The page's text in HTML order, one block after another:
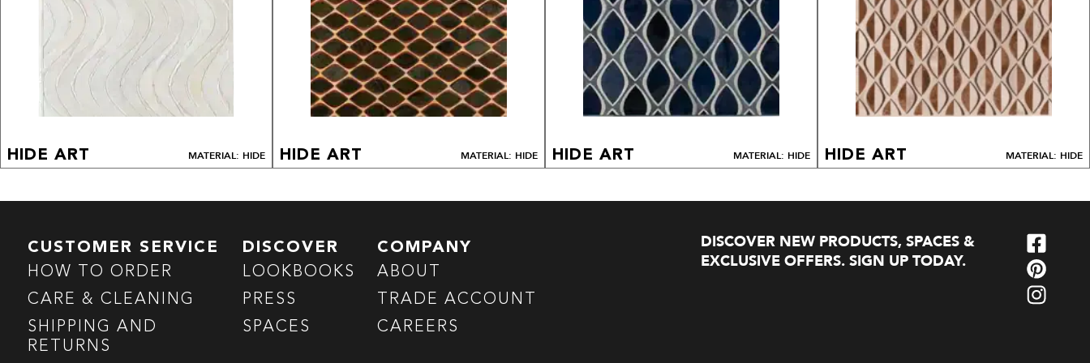
HIDE ART MATERIAL: HIDE HIDE ART MATERIAL: HIDE HIDE ART MATERIAL: HIDE HIDE ART MATERIAL: HIDE
CUSTOMER SERVICE
HOW TO ORDER
CARE & CLEANING
SHIPPING AND
RETURNS
DISCOVER
LOOKBOOKS
PRESS
SPACES
COMPANY
ABOUT
TRADE ACCOUNT
CAREERS
DISCOVER NEW PRODUCTS, SPACES &
EXCLUSIVE OFFERS. SIGN UP TODAY.